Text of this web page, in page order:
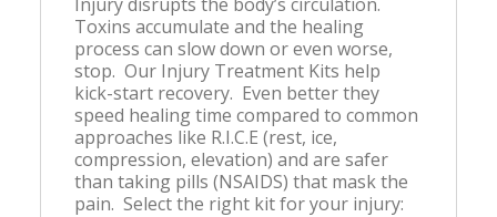
Toxins accumulate and the healing
process can slow down or even worse,
stop. Our Injury Treatment Kits help
kick-start recovery. Even better they
speed healing time compared to common
approaches like R.I.C.E (rest, ice,
compression, elevation) and are safer
than taking pills (NSAIDS) that mask the
pain. Select the right kit for your injury: